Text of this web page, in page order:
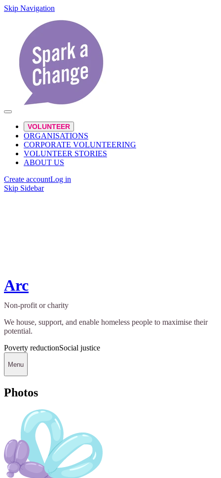
Skip Navigation
VOLUNTEER
ORGANISATIONS
CORPORATE VOLUNTEERING
VOLUNTEER STORIES
ABOUT US
Create accountLog in
Skip Sidebar
Arc
Non-profit or charity
We house, support, and enable homeless people to maximise their
potential.
Poverty reductionSocial justice
Menu
Photos